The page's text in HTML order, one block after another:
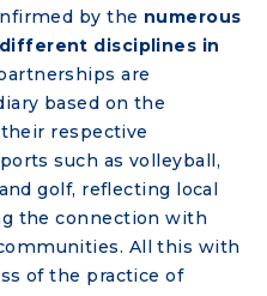
by the numerous
different disciplines in
are
based on the
respective
such as volleyball,
golf, reflecting local
the connection with
All this with
of the practice of